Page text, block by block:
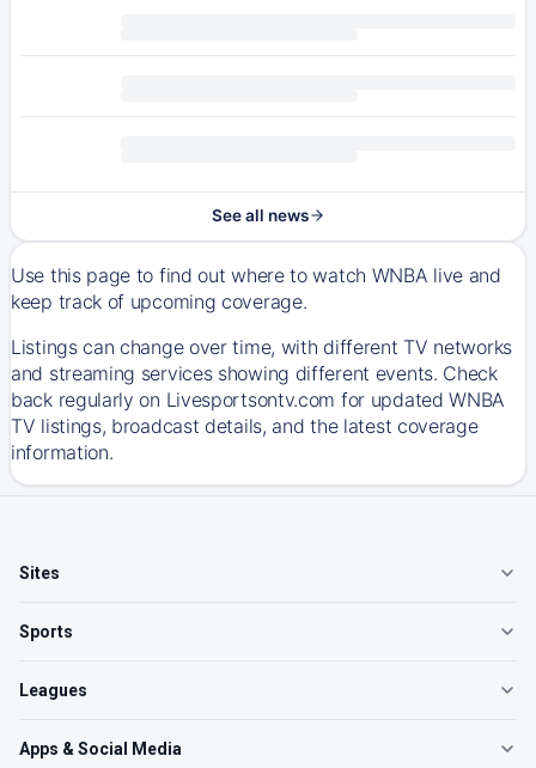
See all news
Use this page to find out where to watch WNBA live and
keep track of upcoming coverage.
Listings can change over time, with different TV networks
and streaming services showing different events. Check
back regularly on Livesportsontv.com for updated WNBA
TV listings, broadcast details, and the latest coverage
information.
Sites
Sports
Leagues
Apps & Social Media